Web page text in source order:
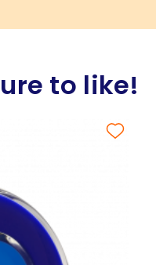
to like!